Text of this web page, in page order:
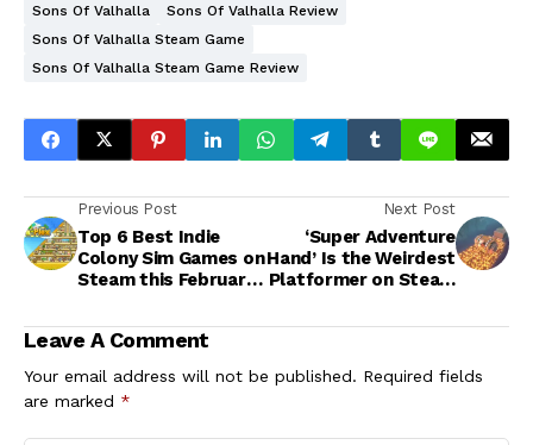
Sons Of Valhalla
Sons Of Valhalla Review
Sons Of Valhalla Steam Game
Sons Of Valhalla Steam Game Review
Previous Post
Top 6 Best Indie
Colony Sim Games on
Steam this February
Next Post
‘Super Adventure
Hand’ Is the Weirdest
Platformer on Steam
the Point
Leave A Comment
Your email address will not be published. Required fields
are marked *